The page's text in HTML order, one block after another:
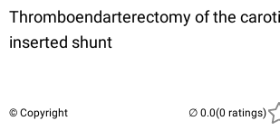
Thromboendarterectomy of the
inserted shunt
© Copyright (0 ratings)